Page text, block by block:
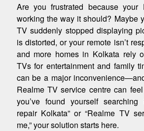
Are you frustrated because your
working the way it should? Maybe
TV suddenly stopped displaying
is distorted, or your remote isn’t
and more homes in Kolkata rely
TVs for entertainment and family
can be a major
Realme TV service centre can
you’ve found yourself
repair Kolkata” or “Realme TV
me,” your solution starts here.